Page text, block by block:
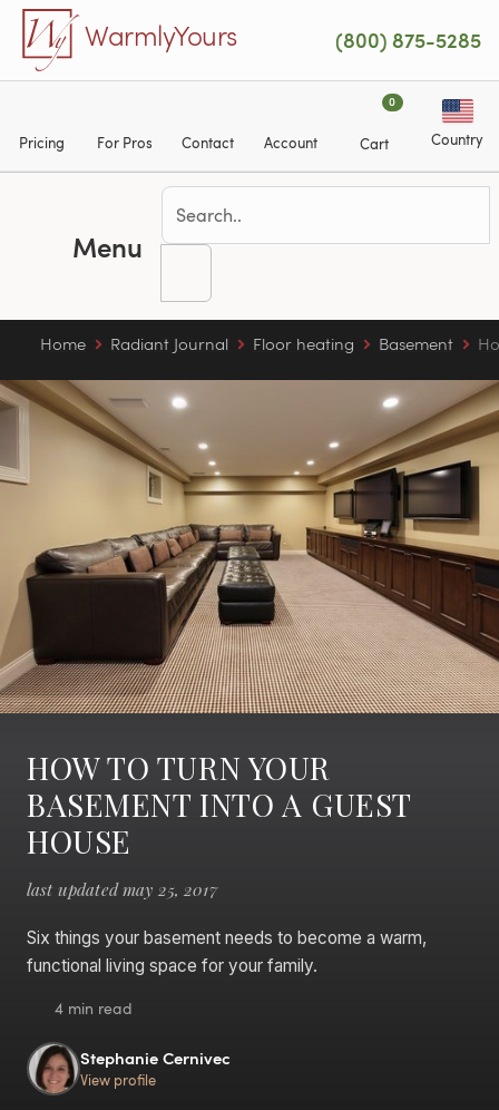
Skip to main content
WarmlyYours (800) 875-5285
Pricing For Pros Contact Account
0
Cart Country
Menu
Home Radiant Journal Floor heating Basement
HOW TO TURN YOUR
BASEMENT INTO A GUEST
HOUSE
last updated may 25, 2017
Six things your basement needs to become a warm,
functional living space for your family.
4 min read
Stephanie Cernivec
View profile